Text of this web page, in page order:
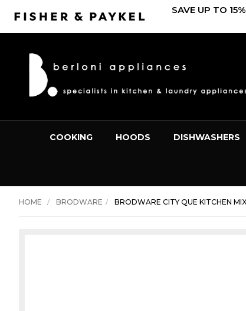
SAVE UP TO
COOKING HOODS DISHWASHERS
HOME BRODWARE BRODWARE CITY QUE KITCHEN